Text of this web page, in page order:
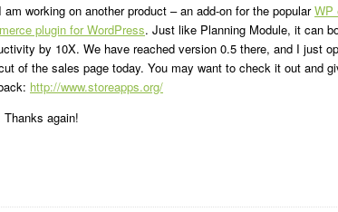
am working on another product – an add-on for the popularWP
plugin for WordPress. Just like Planning Module, it can
by 10X. We have reached version 0.5 there, and I just
of the sales page today. You may want to check it out and
http://www.storeapps.org/
Thanks again!